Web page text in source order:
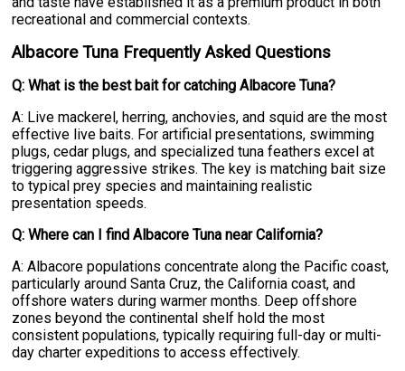
recreational and commercial contexts.
Albacore Tuna Frequently Asked Questions
Q: What is the best bait for catching Albacore Tuna?
A: Live mackerel, herring, anchovies, and squid are the most
effective live baits. For artificial presentations, swimming
plugs, cedar plugs, and specialized tuna feathers excel at
triggering aggressive strikes. The key is matching bait size
to typical prey species and maintaining realistic
presentation speeds.
Q: Where can I find Albacore Tuna near California?
A: Albacore populations concentrate along the Pacific coast,
particularly around Santa Cruz, the California coast, and
offshore waters during warmer months. Deep offshore
zones beyond the continental shelf hold the most
consistent populations, typically requiring full-day or multi-
day charter expeditions to access effectively.